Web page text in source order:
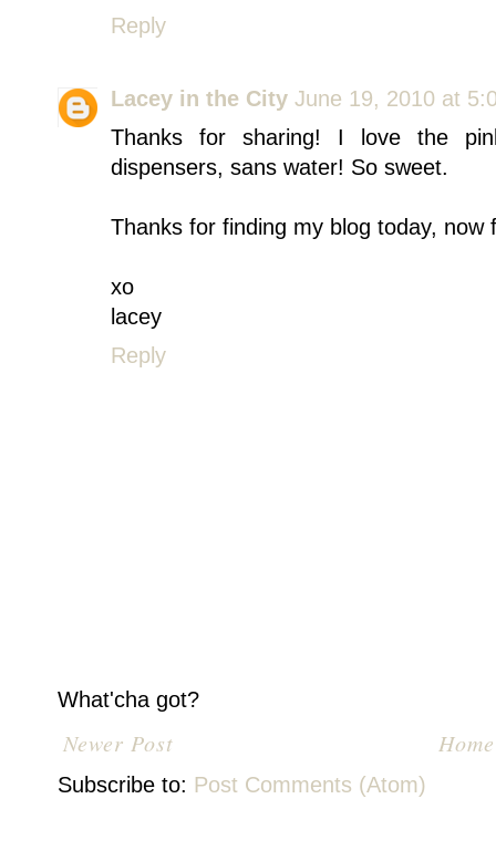
Reply
Lacey in the City June 19, 2010 at
Thanks for sharing! I love the
dispensers, sans water! So sweet.
Thanks for finding my blog today, now
xo
lacey
Reply
What'cha got?
Newer Post Home
Subscribe to: Post Comments (Atom)